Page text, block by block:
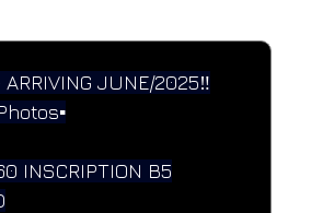
ARRIVING JUNE/2025‼️
INSCRIPTION B5